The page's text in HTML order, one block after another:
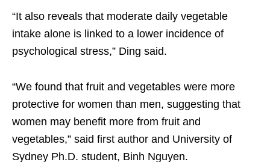
“It also reveals that moderate daily vegetable
intake alone is linked to a lower incidence of
psychological stress,” Ding said.
“We found that fruit and vegetables were more
protective for women than men, suggesting that
women may benefit more from fruit and
vegetables,” said first author and University of
Sydney Ph.D. student, Binh Nguyen.